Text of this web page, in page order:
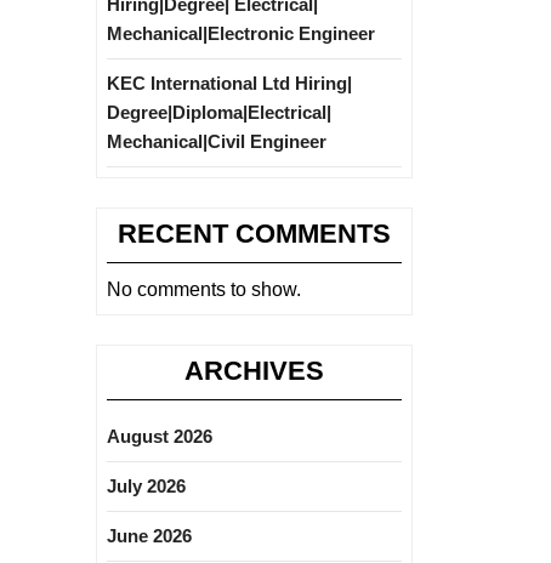
Hiring|Degree| Electrical|
Mechanical|Electronic Engineer
KEC International Ltd Hiring|
Degree|Diploma|Electrical|
Mechanical|Civil Engineer
RECENT COMMENTS
No comments to show.
ARCHIVES
August 2026
July 2026
June 2026